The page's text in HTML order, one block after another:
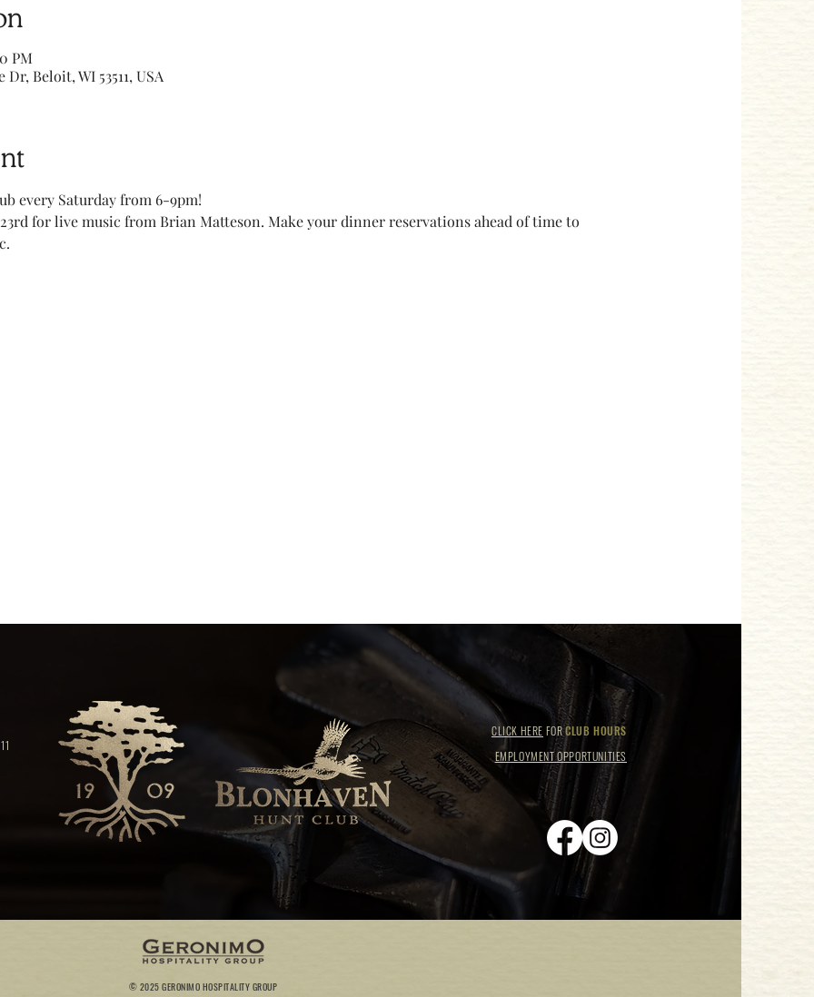
PM
Beloit, WI 53511, USA
every Saturday from 6-9pm!
for live music from Brian Matteson. Make your dinner reservations ahead of time to
CLICK HERE FORCLUB HOURS
EMPLOYMENT OPPORTUNITIES
© 2025 GERONIMO HOSPITALITY GROUP